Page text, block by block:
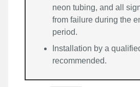
neon tubing, and all
from failure during the
period.
Installation by a
recommended.